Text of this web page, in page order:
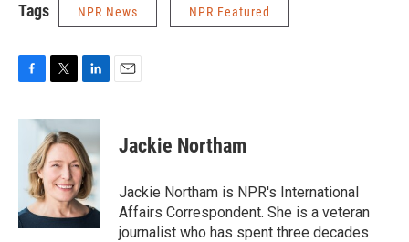
Tags NPR News NPR Featured
c
o
k
i
t
t
e
r
n
k
e
d
I
n
Jackie Northam
Jackie Northam is NPR's International
Affairs Correspondent. She is a veteran
journalist who has spent three decades